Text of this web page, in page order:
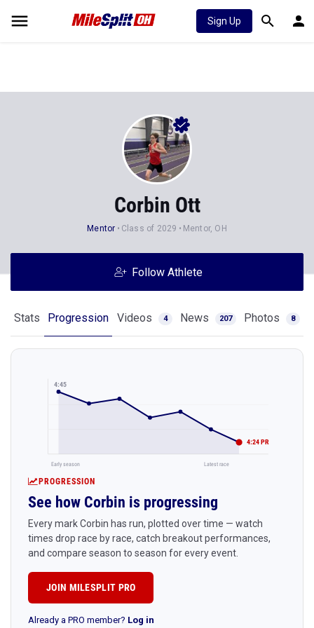
Sign Up
Corbin Ott
Mentor Class of 2029 Mentor, OH
Follow Athlete
Stats Progression Videos 4 News 207 Photos 8
4:45
4:24 PR
Early season Latest race
PROGRESSION
See how Corbin is progressing
Every mark Corbin has run, plotted over time — watch
times drop race by race, catch breakout performances,
and compare season to season for every event.
JOIN MILESPLIT PRO
Already a PRO member? Log in